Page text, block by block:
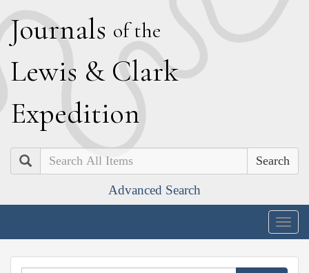
Journals of the
Lewis & Clark
Expedition
Search
Advanced Search